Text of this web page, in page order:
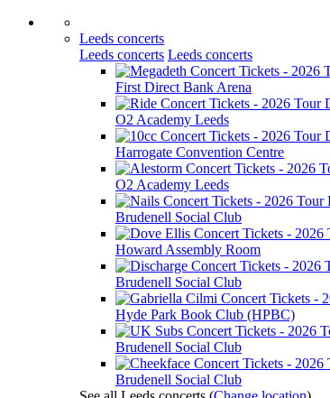
Leeds concerts
Leeds concerts Leeds concerts
First Direct Bank Arena
O2 Academy Leeds
Harrogate Convention Centre
O2 Academy Leeds
Brudenell Social Club
Howard Assembly Room
Brudenell Social Club
Hyde Park Book Club (HPBC)
Brudenell Social Club
Brudenell Social Club